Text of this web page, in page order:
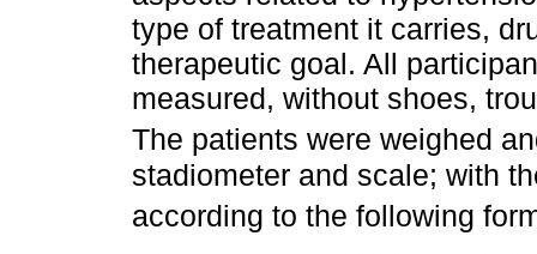
type of treatment it carries,
therapeutic goal. All
measured, without shoes,
The patients were weighed
stadiometer and scale; with
according to the following